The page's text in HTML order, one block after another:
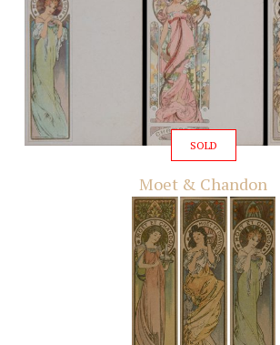
SOLD
Moet & Chandon